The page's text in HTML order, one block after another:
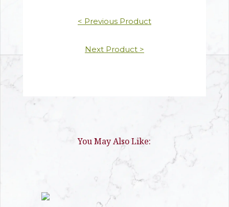
< Previous Product
Next Product >
You May Also Like: